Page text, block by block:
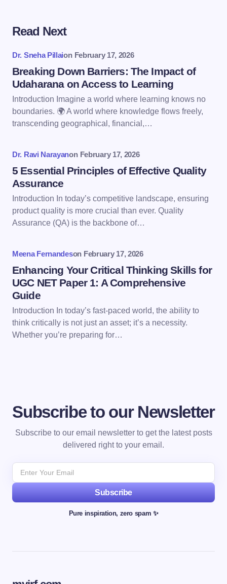
Your email address will not be published.
Name *
Email *
Save my name and email in this browser for the
next time I comment.
Submit Comment
Read Next
Dr. Sneha Pillaion February 17, 2026
Breaking Down Barriers: The Impact of
Udaharana on Access to Learning
Introduction Imagine a world where learning knows no
boundaries. 🌍 A world where knowledge flows freely,
transcending geographical, financial,…
Dr. Ravi Narayanon February 17, 2026
5 Essential Principles of Effective Quality
Assurance
Introduction In today’s competitive landscape, ensuring
product quality is more crucial than ever. Quality
Assurance (QA) is the backbone of…
Meena Fernandeson February 17, 2026
Enhancing Your Critical Thinking Skills for
UGC NET Paper 1: A Comprehensive
Guide
Introduction In today’s fast-paced world, the ability to
think critically is not just an asset; it’s a necessity.
Whether you’re preparing for…
Subscribe to our Newsletter
Subscribe to our email newsletter to get the latest posts
delivered right to your email.
Subscribe
Pure inspiration, zero spam ✨